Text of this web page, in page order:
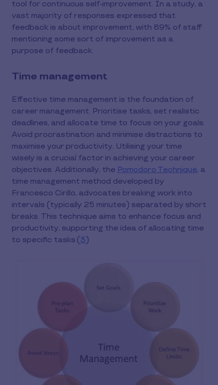
tool for continuous self-improvement. In a study, a
vast majority of responses expressed that
feedback is about improvement, with 89% of staff
mentioning some sort of improvement as a
purpose of feedback.
Time management
Effective time management is the foundation of
career management. Prioritise tasks, set realistic
deadlines, and allocate time to focus on your goals.
Avoid procrastination and minimise distractions to
maximise your productivity. Utilising your time
wisely is a crucial factor in achieving your career
objectives. Additionally, the Pomodoro Technique, a
time management method developed by
Francesco Cirillo, advocates breaking work into
intervals (typically 25 minutes) separated by short
breaks. This technique aims to enhance focus and
productivity, supporting the idea of allocating time
to specific tasks.(3)